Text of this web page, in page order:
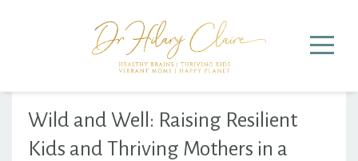
Wild and Well: Raising Resilient
Kids and Thriving Mothers in a